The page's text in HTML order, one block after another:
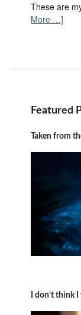
These are
More …]
Featured
Taken from
I don’t think